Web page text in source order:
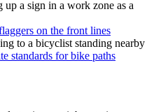
on the front lines
standards for bike paths